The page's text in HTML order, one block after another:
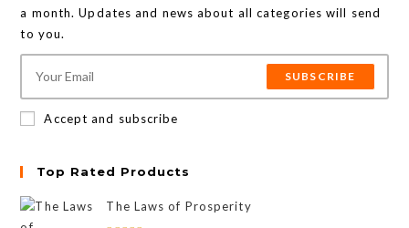
a month. Updates and news about all categories will send
to you.
SUBSCRIBE
Accept and subscribe
Top Rated Products
The Laws of Prosperity